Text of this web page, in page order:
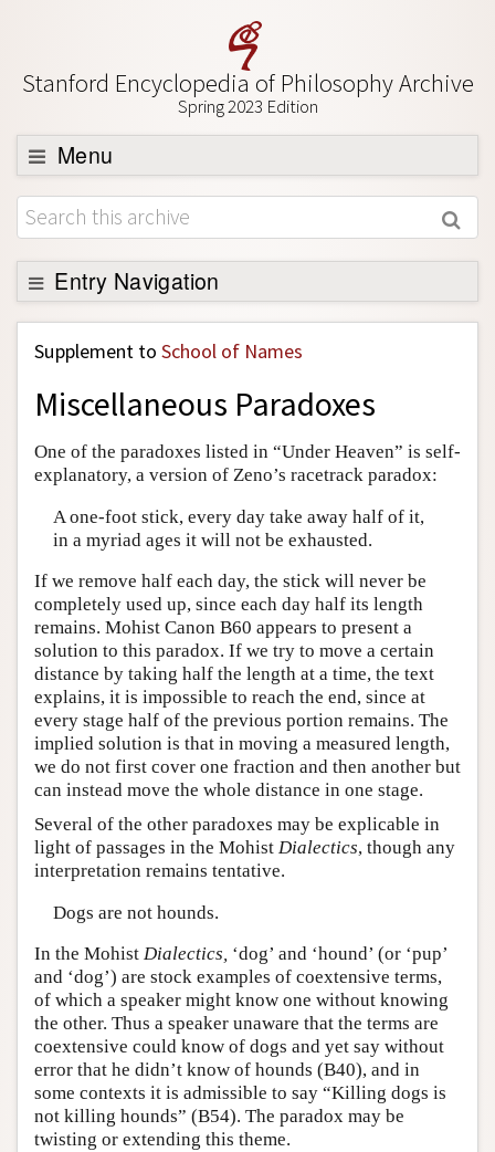
Stanford Encyclopedia of Philosophy Archive
Spring 2023 Edition
Menu
Browse
About
Support SEP
Entry Navigation
Back to Entry
Entry Contents
Entry Bibliography
Academic Tools
Friends PDF Preview
Author and Citation Info
Supplement to School of Names
Miscellaneous Paradoxes
One of the paradoxes listed in “Under Heaven” is self-
explanatory, a version of Zeno’s racetrack paradox:
A one-foot stick, every day take away half of it,
in a myriad ages it will not be exhausted.
If we remove half each day, the stick will never be
completely used up, since each day half its length
remains. Mohist Canon B60 appears to present a
solution to this paradox. If we try to move a certain
distance by taking half the length at a time, the text
explains, it is impossible to reach the end, since at
every stage half of the previous portion remains. The
implied solution is that in moving a measured length,
we do not first cover one fraction and then another but
can instead move the whole distance in one stage.
Several of the other paradoxes may be explicable in
light of passages in the Mohist Dialectics, though any
interpretation remains tentative.
Dogs are not hounds.
In the Mohist Dialectics, ‘dog’ and ‘hound’ (or ‘pup’
and ‘dog’) are stock examples of coextensive terms,
of which a speaker might know one without knowing
the other. Thus a speaker unaware that the terms are
coextensive could know of dogs and yet say without
error that he didn’t know of hounds (B40), and in
some contexts it is admissible to say “Killing dogs is
not killing hounds” (B54). The paradox may be
twisting or extending this theme.